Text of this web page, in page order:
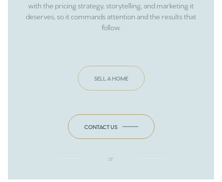
with the pricing strategy, storytelling, and marketing it
deserves, so it commands attention and the results that
follow.
SELL A HOME
CONTACT US
or